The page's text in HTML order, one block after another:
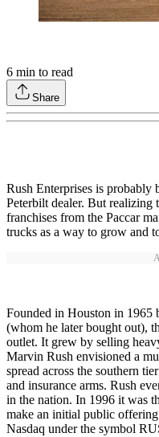
6 min to read
Share
Rush Enterprises is probably
Peterbilt dealer. But
franchises from the Paccar
trucks as a way to grow and
Founded in Houston in 1965
(whom he later bought out),
outlet. It grew by selling
Marvin Rush envisioned a
spread across the southern
and insurance arms. Rush
in the nation. In 1996 it was
make an initial public
Nasdaq under the symbol